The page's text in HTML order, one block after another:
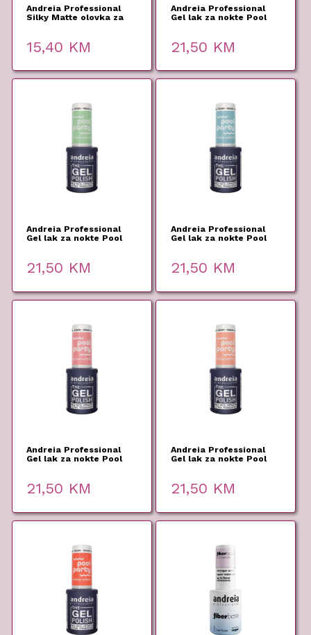
Andreia Professional
Silky Matte olovka za
15,40 KM
Andreia Professional
Gel lak za nokte Pool
21,50 KM
Andreia Professional
Gel lak za nokte Pool
21,50 KM
Andreia Professional
Gel lak za nokte Pool
21,50 KM
Andreia Professional
Gel lak za nokte Pool
21,50 KM
Andreia Professional
Gel lak za nokte Pool
21,50 KM